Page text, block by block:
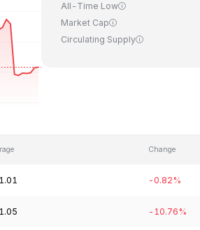
All-Time Low
Market Cap
Circulating Supply
Change
-0.82%
-10.76%